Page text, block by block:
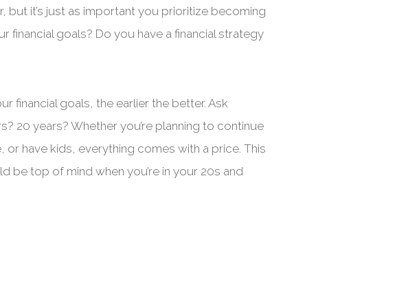
it’s just as important you prioritize becoming
financial goals? Do you have a financial strategy
financial goals, the earlier the better. Ask
20 years? Whether you’re planning to continue
have kids, everything comes with a price. This
be top of mind when you’re in your 20s and